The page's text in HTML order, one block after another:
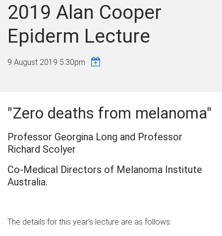
2019 Alan Cooper
Epiderm Lecture
9 August 2019 5:30pm
"Zero deaths from melanoma"
Professor Georgina Long and Professor
Richard Scolyer
Co-Medical Directors of Melanoma Institute
Australia.
The details for this year’s lecture are as follows: